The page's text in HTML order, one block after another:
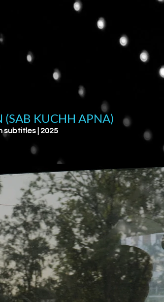
(SAB KUCHH APNA)
subtitles | 2025